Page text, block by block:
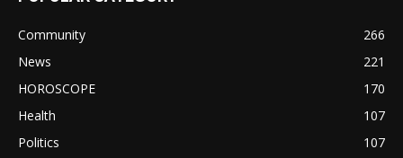
Community
266
News
221
HOROSCOPE
170
Health
107
Politics
107